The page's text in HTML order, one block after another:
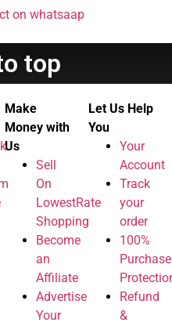
on whatsaap
top
Make
Money with
Us
Sell
On
LowestRate
Shopping
Become
an
Affiliate
Advertise
Your
Let Us Help
You
Your
Account
Track
your
order
100%
Purchase
Refund
&